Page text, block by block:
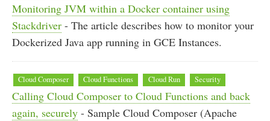
Monitoring JVM within a Docker container using
Stackdriver - The article describes how to monitor your
Dockerized Java app running in GCE Instances.
Cloud Composer Cloud Functions Cloud Run Security
Calling Cloud Composer to Cloud Functions and back
again, securely - Sample Cloud Composer (Apache